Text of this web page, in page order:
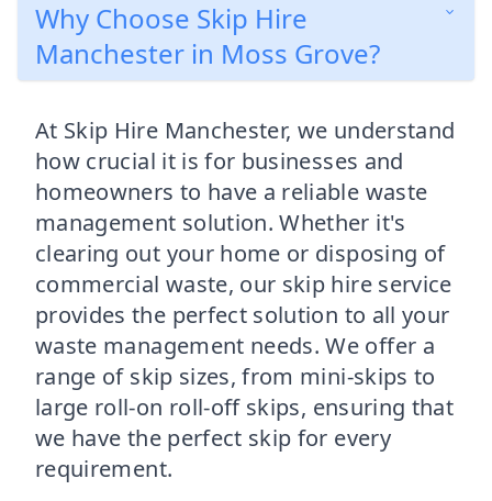
Why Choose Skip Hire
Manchester in Moss Grove?
At Skip Hire Manchester, we understand
how crucial it is for businesses and
homeowners to have a reliable waste
management solution. Whether it's
clearing out your home or disposing of
commercial waste, our skip hire service
provides the perfect solution to all your
waste management needs. We offer a
range of skip sizes, from mini-skips to
large roll-on roll-off skips, ensuring that
we have the perfect skip for every
requirement.